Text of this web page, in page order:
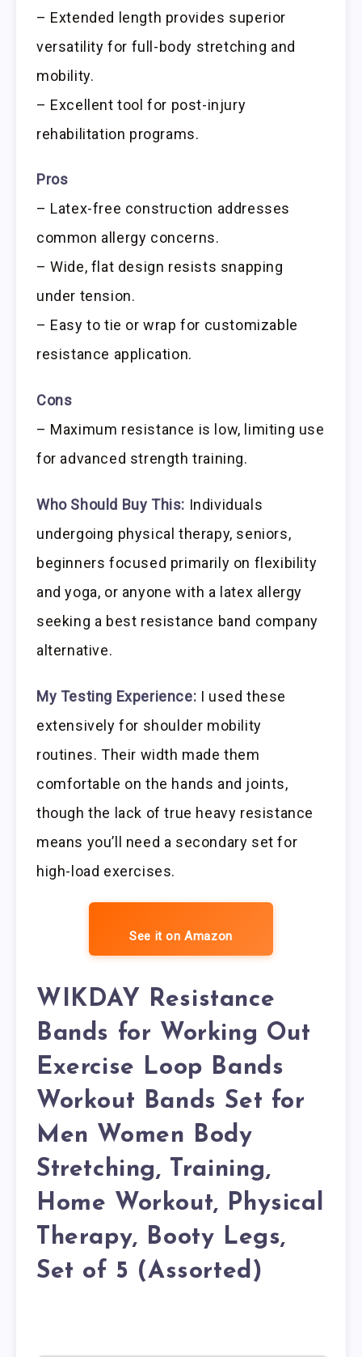
– Extended length provides superior
versatility for full-body stretching and
mobility.
– Excellent tool for post-injury
rehabilitation programs.
Pros
– Latex-free construction addresses
common allergy concerns.
– Wide, flat design resists snapping
under tension.
– Easy to tie or wrap for customizable
resistance application.
Cons
– Maximum resistance is low, limiting use
for advanced strength training.
Who Should Buy This: Individuals
undergoing physical therapy, seniors,
beginners focused primarily on flexibility
and yoga, or anyone with a latex allergy
seeking a best resistance band company
alternative.
My Testing Experience: I used these
extensively for shoulder mobility
routines. Their width made them
comfortable on the hands and joints,
though the lack of true heavy resistance
means you’ll need a secondary set for
high-load exercises.
See it on Amazon
WIKDAY Resistance
Bands for Working Out
Exercise Loop Bands
Workout Bands Set for
Men Women Body
Stretching, Training,
Home Workout, Physical
Therapy, Booty Legs,
Set of 5 (Assorted)